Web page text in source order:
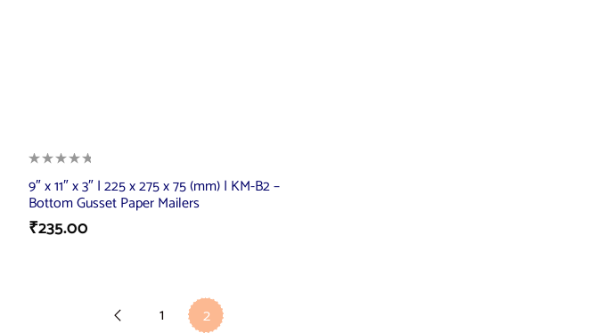
9″ x 11″ x 3″ | 225 x 275 x 75 (mm) | KM-B2 –
Bottom Gusset Paper Mailers
₹235.00
1 2